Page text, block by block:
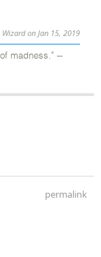
on Jan 15, 2019
madness." --
permalink